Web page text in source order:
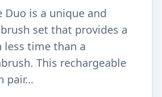
Duo is a unique and
set that provides a
less time than a
This rechargeable
pair…